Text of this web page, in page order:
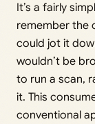
It’s a fairly
remember the
could jot it
wouldn’t be
to run a scan,
it. This
conventional